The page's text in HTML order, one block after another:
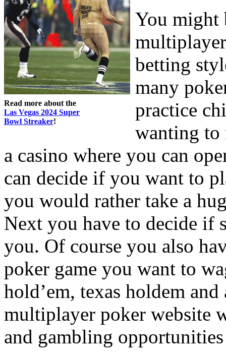
Read more about the
Las Vegas 2024 Super
Bowl Streaker!
You might
betting
many
practice
wanting to
a casino where you can
can decide if you want to
you would rather take a
Next you have to decide if
you. Of course you also
poker game you want to
hold’em, texas holdem
multiplayer poker website
and gambling